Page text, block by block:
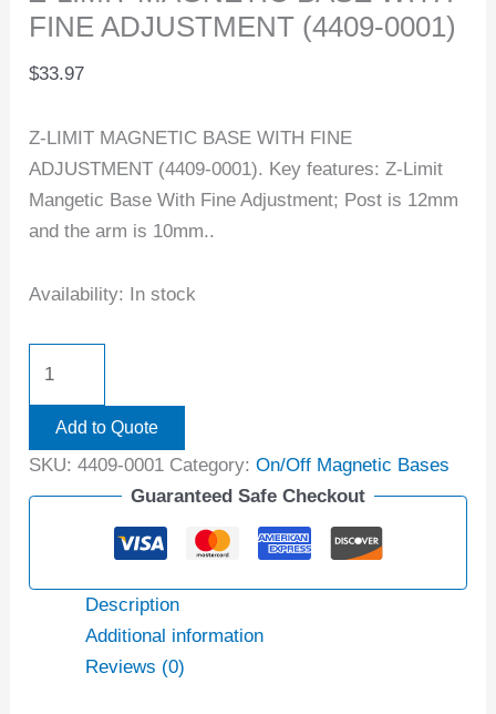
FINE ADJUSTMENT (4409-0001)
$33.97
Z-LIMIT MAGNETIC BASE WITH FINE
ADJUSTMENT (4409-0001). Key features: Z-Limit
Mangetic Base With Fine Adjustment; Post is 12mm
and the arm is 10mm..
Availability: In stock
Add to Quote
SKU:4409-0001 Category:On/Off Magnetic Bases
Guaranteed Safe Checkout
Description
Additional information
Reviews (0)